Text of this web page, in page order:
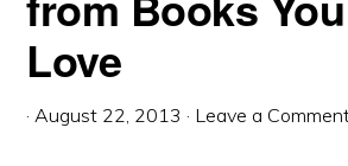
Love
·August 22, 2013 · Leave a